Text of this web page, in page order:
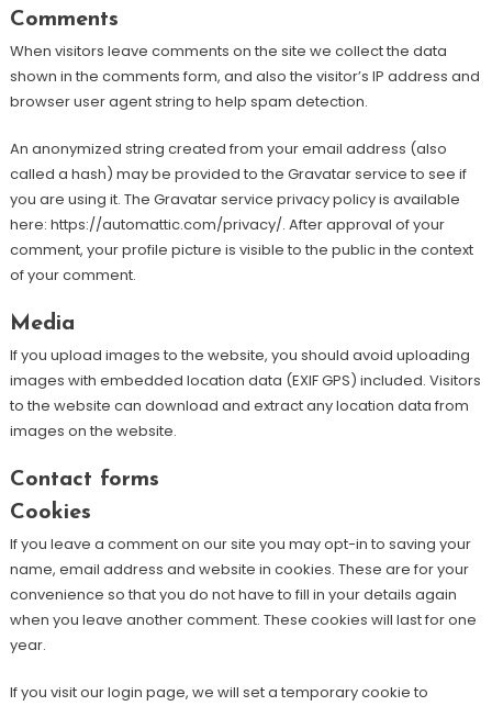
Comments
When visitors leave comments on the site we collect the data
shown in the comments form, and also the visitor’s IP address and
browser user agent string to help spam detection.
An anonymized string created from your email address (also
called a hash) may be provided to the Gravatar service to see if
you are using it. The Gravatar service privacy policy is available
here: https://automattic.com/privacy/. After approval of your
comment, your profile picture is visible to the public in the context
of your comment.
Media
If you upload images to the website, you should avoid uploading
images with embedded location data (EXIF GPS) included. Visitors
to the website can download and extract any location data from
images on the website.
Contact forms
Cookies
If you leave a comment on our site you may opt-in to saving your
name, email address and website in cookies. These are for your
convenience so that you do not have to fill in your details again
when you leave another comment. These cookies will last for one
year.
If you visit our login page, we will set a temporary cookie to